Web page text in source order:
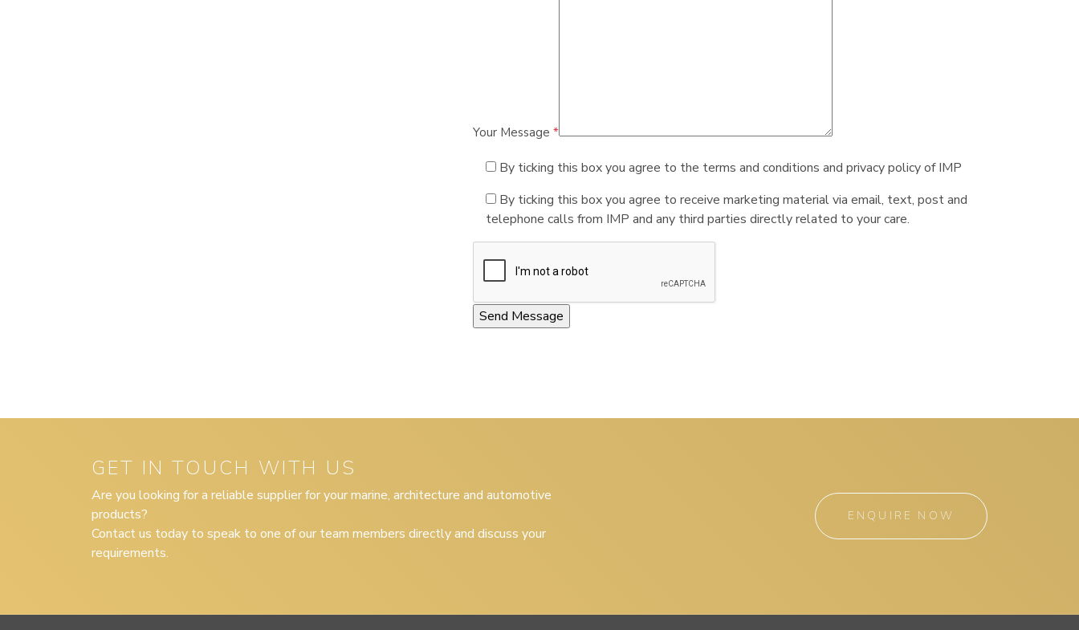
Your Message *
By ticking this box you agree to the terms and conditions and privacy policy of IMP
By ticking this box you agree to receive marketing material via email, text, post and
telephone calls from IMP and any third parties directly related to your care.
GET IN TOUCH WITH US
Are you looking for a reliable supplier for your marine, architecture and automotive
products?
Contact us today to speak to one of our team members directly and discuss your
requirements.
ENQUIRE NOW